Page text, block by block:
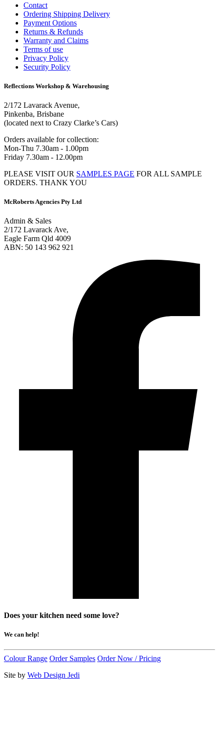
Contact
Ordering Shipping Delivery
Payment Options
Returns & Refunds
Warranty and Claims
Terms of use
Privacy Policy
Security Policy
Reflections Workshop & Warehousing
2/172 Lavarack Avenue,
Pinkenba, Brisbane
(located next to Crazy Clarke’s Cars)
Orders available for collection:
Mon-Thu 7.30am - 1.00pm
Friday 7.30am - 12.00pm
PLEASE VISIT OUR SAMPLES PAGE FOR ALL SAMPLE
ORDERS. THANK YOU
McRoberts Agencies Pty Ltd
Admin & Sales
2/172 Lavarack Ave,
Eagle Farm Qld 4009
ABN: 50 143 962 921
Does your kitchen need some love?
We can help!
Colour Range Order Samples Order Now / Pricing
Site by Web Design Jedi